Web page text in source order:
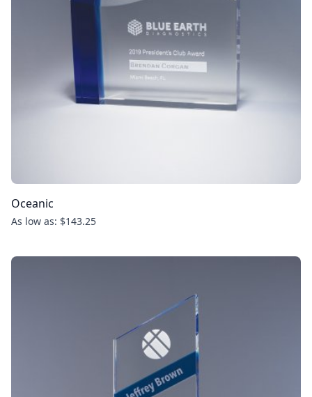
Oceanic
As low as: $143.25